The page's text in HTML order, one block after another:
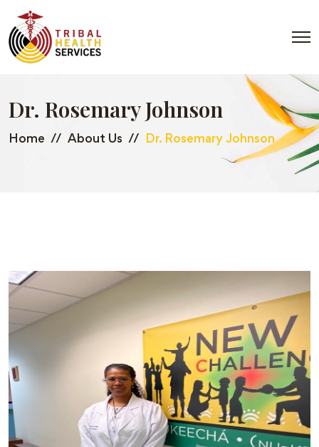
Dr. Rosemary Johnson
Home About Us Dr. Rosemary Johnson